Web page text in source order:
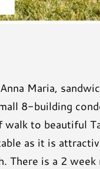
Maria,
8-building
to beautiful
as it is
There is a 2